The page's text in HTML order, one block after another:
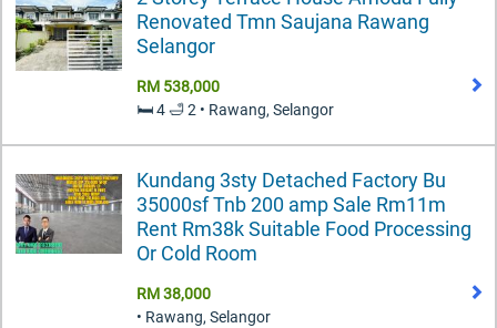
Renovated Tmn Saujana Rawang
Selangor
RM 538,000
🛏️ 4 🛁 2 • Rawang, Selangor
Kundang 3sty Detached Factory Bu
35000sf Tnb 200 amp Sale Rm11m
Rent Rm38k Suitable Food Processing
Or Cold Room
RM 38,000
• Rawang, Selangor